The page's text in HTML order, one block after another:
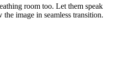
room too. Let them speak
image in seamless transition.